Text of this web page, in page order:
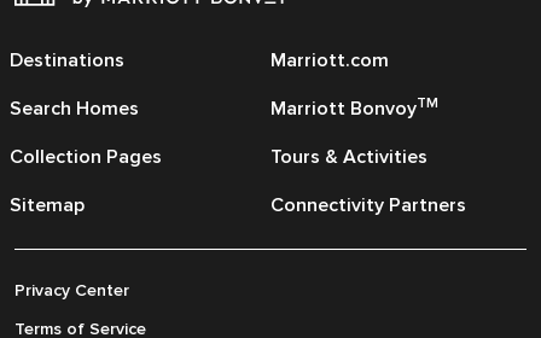
Destinations
Search Homes
Collection Pages
Sitemap
Marriott.com
Marriott BonvoyTM
Tours & Activities
Connectivity Partners
Privacy Center
Terms of Service